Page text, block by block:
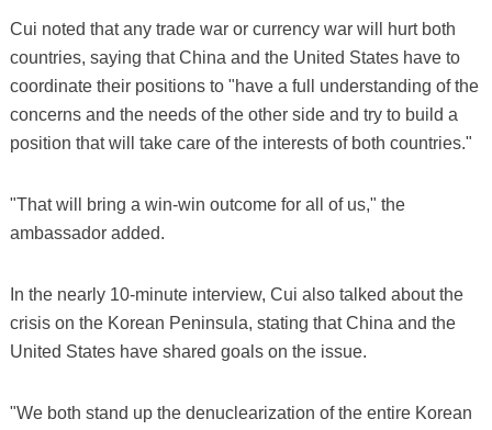
Cui noted that any trade war or currency war will hurt both
countries, saying that China and the United States have to
coordinate their positions to "have a full understanding of the
concerns and the needs of the other side and try to build a
position that will take care of the interests of both countries."
"That will bring a win-win outcome for all of us," the
ambassador added.
In the nearly 10-minute interview, Cui also talked about the
crisis on the Korean Peninsula, stating that China and the
United States have shared goals on the issue.
"We both stand up the denuclearization of the entire Korean